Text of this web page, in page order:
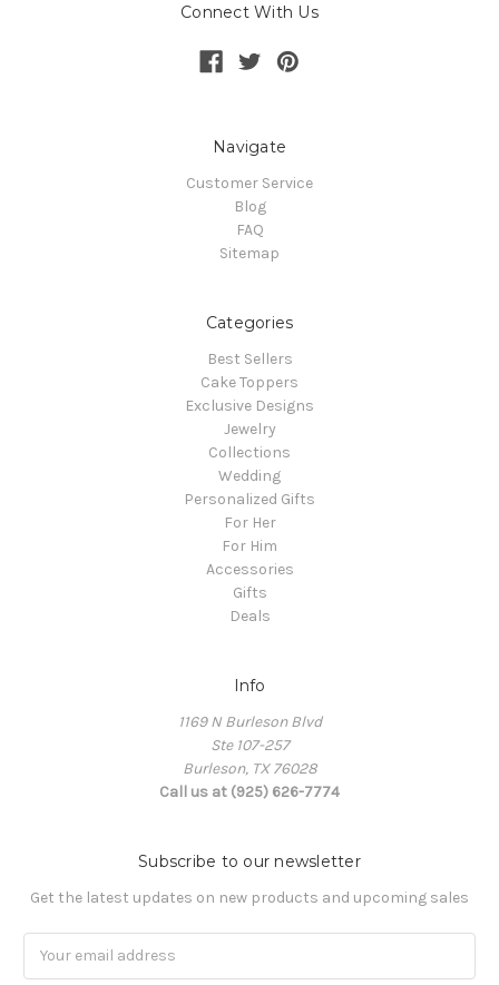
Connect With Us
Navigate
Customer Service
Blog
FAQ
Sitemap
Categories
Best Sellers
Cake Toppers
Exclusive Designs
Jewelry
Collections
Wedding
Personalized Gifts
For Her
For Him
Accessories
Gifts
Deals
Info
1169 N Burleson Blvd
Ste 107-257
Burleson, TX 76028
Call us at (925) 626-7774
Subscribe to our newsletter
Get the latest updates on new products and upcoming sales